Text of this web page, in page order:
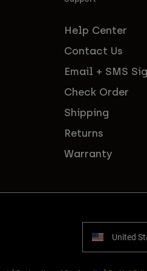
Help Center
Contact Us
Email + SMS
Check Order
Shipping
Returns
Warranty
United